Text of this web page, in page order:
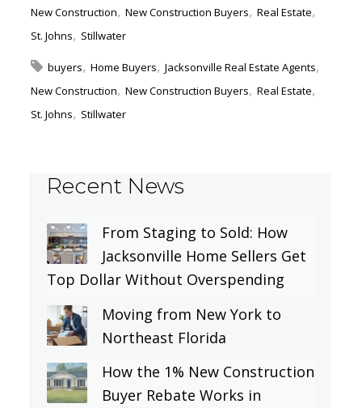
New Construction New Construction Buyers
Real Estate
St. Johns
Stillwater
buyers Home Buyers
Jacksonville Real Estate Agents
New Construction
New Construction Buyers
Real Estate
St. Johns
Stillwater
Recent News
From Staging to Sold: How
Jacksonville Home Sellers Get
Top Dollar Without Overspending
Moving from New York to
Northeast Florida
How the 1% New Construction
Buyer Rebate Works in